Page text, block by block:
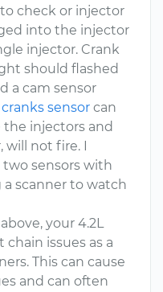
check or injector
into the injector
injector. Crank
should flashed
a cam sensor
cranks sensor can
injectors and
will not fire. I
sensors with
scanner to watch
your 4.2L
issues as a
This can cause
and can often